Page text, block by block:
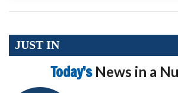
JUST IN
Today’s News in a